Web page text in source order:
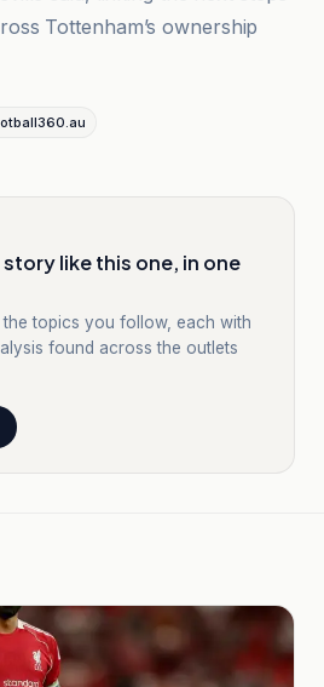
Tottenham’s ownership
like this one, in one
topics you follow, each with
found across the outlets